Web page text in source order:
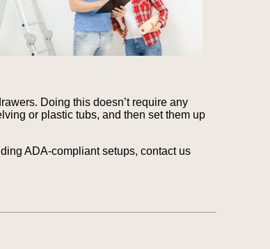
Doing this doesn’t require any
or plastic tubs, and then set them up
ADA-compliant setups, contact us